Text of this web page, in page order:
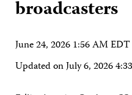
broadcasters
June 24, 2026 1:56 AM EDT
Updated onJuly 6, 2026